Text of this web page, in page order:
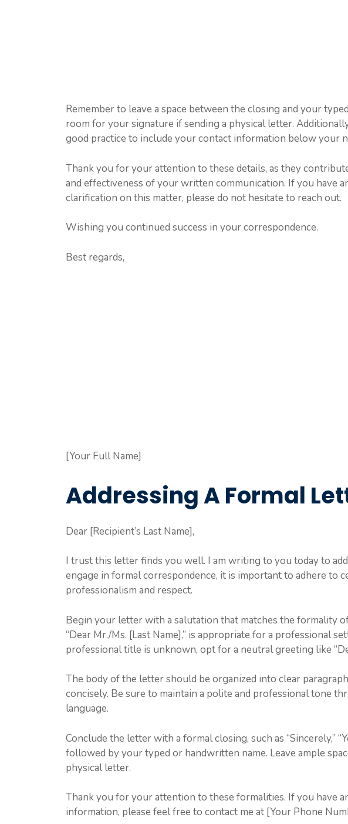
Remember to leave a space between the closing and your
room for your signature if sending a physical letter.
good practice to include your contact information below your
Thank you for your attention to these details, as they
and effectiveness of your written communication. If you have
clarification on this matter, please do not hesitate to reach out.
Wishing you continued success in your correspondence.
Best regards,
[Your Full Name]
Addressing A Formal
Dear [Recipient’s Last Name],
I trust this letter finds you well. I am writing to you today to
engage in formal correspondence, it is important to adhere to
professionalism and respect.
Begin your letter with a salutation that matches the formality
“Dear Mr./Ms. [Last Name],” is appropriate for a professional
professional title is unknown, opt for a neutral greeting like
The body of the letter should be organized into clear
concisely. Be sure to maintain a polite and professional tone
language.
Conclude the letter with a formal closing, such as “Sincerely,”
followed by your typed or handwritten name. Leave ample
physical letter.
Thank you for your attention to these formalities. If you have
information, please feel free to contact me at [Your Phone